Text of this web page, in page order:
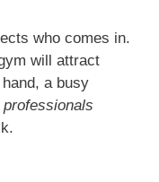
who comes in.
will attract
a busy